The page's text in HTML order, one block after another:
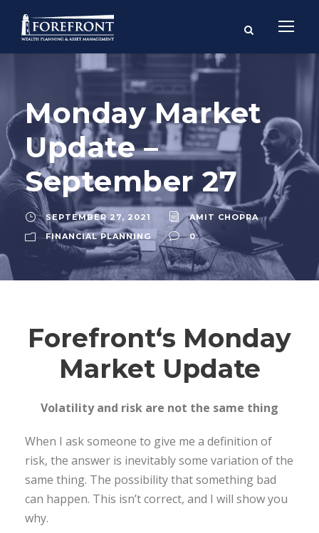
Monday Market
Update –
September 27
SEPTEMBER 27, 2021
AMIT CHOPRA
FINANCIAL PLANNING
0
Forefront‘s Monday
Market Update
Volatility and risk are not the same thing
When I ask someone to give me a definition of
risk, the answer is inevitably some variation of the
same thing. The possibility that something bad
can happen. This isn’t correct, and I will show you
why.